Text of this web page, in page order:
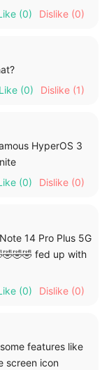
(0) Dislike (0)
Like (0) Dislike (1)
HyperOS 3
(0) Dislike (0)
14 Pro Plus 5G
fed up with
(0) Dislike (0)
features like
screen icon